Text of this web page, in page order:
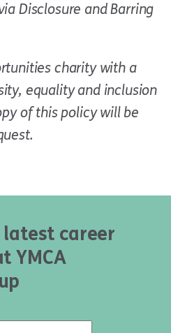
Disclosure and Barring
charity with a
equality and inclusion
of this policy will be
career
YMCA